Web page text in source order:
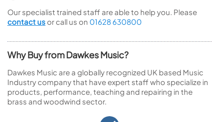
Our specialist trained staff are able to help you. Please
contact us or call us on 01628 630800
Why Buy from Dawkes Music?
Dawkes Music are a globally recognized UK based Music
Industry company that have expert staff who specialize in
products, performance, teaching and repairing in the
brass and woodwind sector.